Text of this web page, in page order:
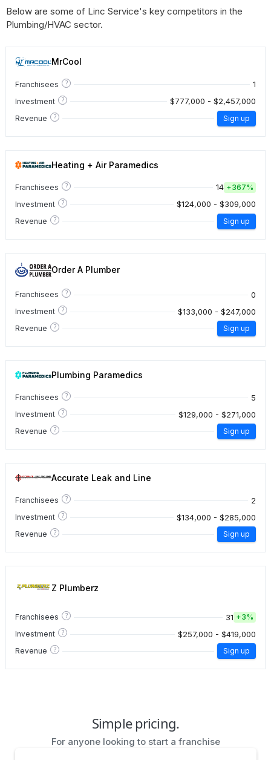
Below are some of Linc Service's key competitors in the
Plumbing/HVAC sector.
MrCool
Franchisees ? 1
Investment ? $777,000 - $2,457,000
Revenue ? Sign up
Heating + Air Paramedics
Franchisees ? 14 +367%
Investment
? $124,000 - $309,000
Revenue ? Sign up
Order A Plumber
Franchisees ? 0
Investment ? $133,000 - $247,000
Revenue ? Sign up
Plumbing Paramedics
Franchisees ? 5
Investment ? $129,000 - $271,000
Revenue ? Sign up
Accurate Leak and Line
Franchisees ? 2
Investment ? $134,000 - $285,000
Revenue ? Sign up
Z Plumberz
Franchisees ? 31 +3%
Investment
? $257,000 - $419,000
Revenue ? Sign up
Simple pricing.
For anyone looking to start a franchise